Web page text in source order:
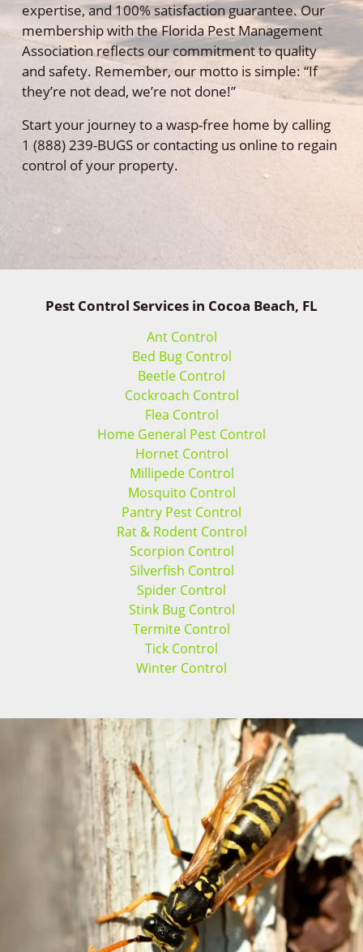
expertise, and 100% satisfaction guarantee. Our
membership with the Florida Pest Management
Association reflects our commitment to quality
and safety. Remember, our motto is simple: “If
they’re not dead, we’re not done!”
Start your journey to a wasp-free home by calling
1 (888) 239-BUGS or contacting us online to regain
control of your property.
Pest Control Services in Cocoa Beach, FL
Ant Control
Bed Bug Control
Beetle Control
Cockroach Control
Flea Control
Home General Pest Control
Hornet Control
Millipede Control
Mosquito Control
Pantry Pest Control
Rat & Rodent Control
Scorpion Control
Silverfish Control
Spider Control
Stink Bug Control
Termite Control
Tick Control
Winter Control